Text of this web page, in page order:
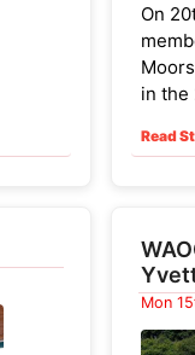
class
On
in the
6th
to
Read
Mon